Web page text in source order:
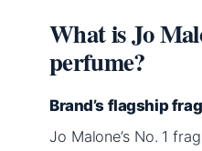
What is Jo
perfume?
Brand’s flagship
Jo Malone’s No. 1